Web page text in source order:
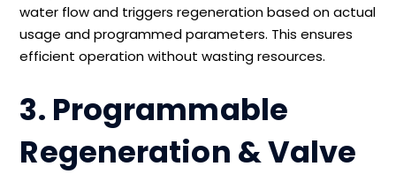
water flow and triggers regeneration based on actual
usage and programmed parameters. This ensures
efficient operation without wasting resources.
3. Programmable
Regeneration & Valve